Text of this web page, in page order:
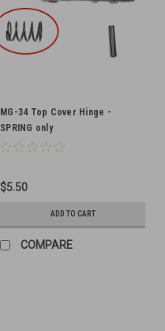
MG-34 Top Cover Hinge -
SPRING only
$5.50
ADD TO CART
COMPARE